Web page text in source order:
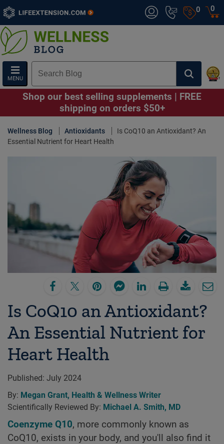
0
MENU
0
Shop our best selling supplements | FREE
shipping on orders $50+
Wellness Blog Antioxidants
Is CoQ10 an Antioxidant? An
Essential Nutrient for Heart Health
Is CoQ10 an Antioxidant?
An Essential Nutrient for
Heart Health
Published: July 2024
By: Megan Grant, Health & Wellness Writer
Scientifically Reviewed By: Michael A. Smith, MD
Coenzyme Q10, more commonly known as
CoQ10, exists in your body, and you'll also find it